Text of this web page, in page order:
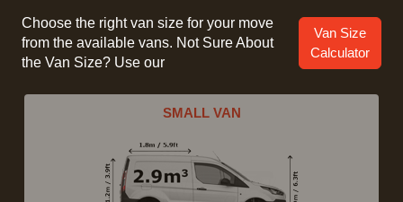
Choose the right van size for your move
from the available vans. Not Sure About
the Van Size? Use our
Van Size
Calculator
SMALL VAN